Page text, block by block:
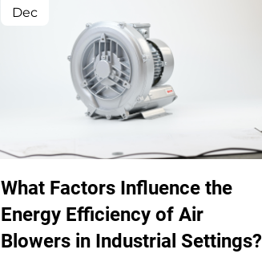
Dec
What Factors Influence the
Energy Efficiency of Air
Blowers in Industrial Settings?